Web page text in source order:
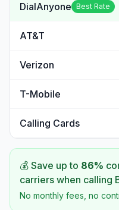
DialAnyone Best Rate
AT&T
Verizon
T-Mobile
Calling Cards
💰 Save up to 86%
carriers when calling
No monthly fees, no